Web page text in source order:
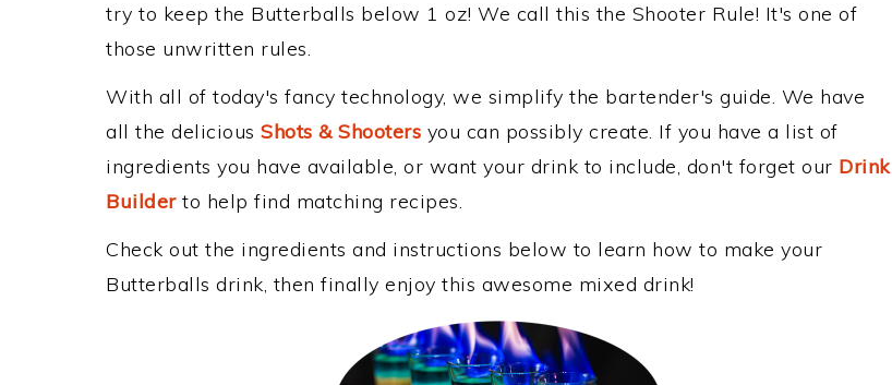
try to keep the Butterballs below 1 oz! We call this the Shooter Rule! It's one of
those unwritten rules.
With all of today's fancy technology, we simplify the bartender's guide. We have
all the delicious Shots & Shooters you can possibly create. If you have a list of
ingredients you have available, or want your drink to include, don't forget our Drink
Builderto help find matching recipes.
Check out the ingredients and instructions below to learn how to make your
Butterballs drink, then finally enjoy this awesome mixed drink!